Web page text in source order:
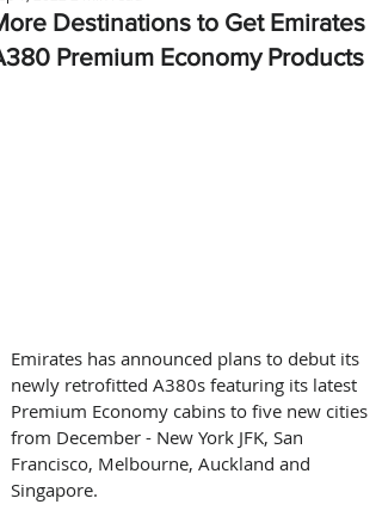
Destinations to Get Emirates
Premium Economy Products
Emirates has announced plans to debut its
newly retrofitted A380s featuring its latest
Premium Economy cabins to five new cities
from December - New York JFK, San
Francisco, Melbourne, Auckland and
Singapore.